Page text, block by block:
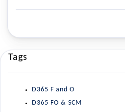
Tags
D365 F and O
D365 FO & SCM